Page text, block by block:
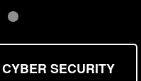
SECURITY